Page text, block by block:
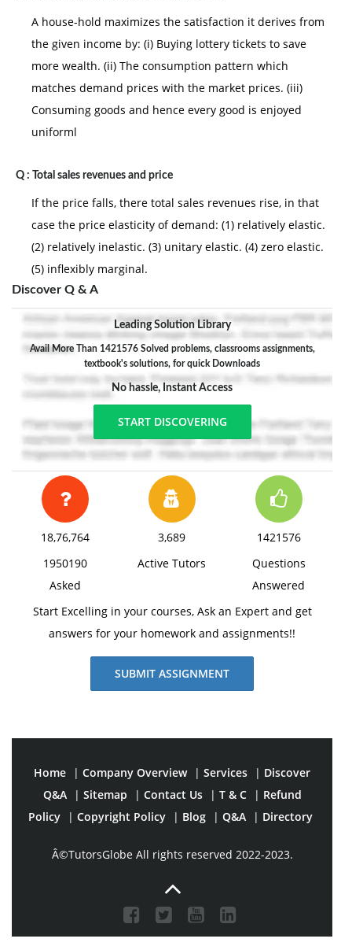
A house-hold maximizes the satisfaction it derives from
the given income by: (i) Buying lottery tickets to save
more wealth. (ii) The consumption pattern which
matches demand prices with the market prices. (iii)
Consuming goods and hence every good is enjoyed
uniforml
Q : Total sales revenues and price
If the price falls, there total sales revenues rise, in that
case the price elasticity of demand: (1) relatively elastic.
(2) relatively inelastic. (3) unitary elastic. (4) zero elastic.
(5) inflexibly marginal.
Discover Q & A
Leading Solution Library
Avail More Than 1421576 Solved problems, classrooms assignments,
textbook's solutions, for quick Downloads
No hassle, Instant Access
START DISCOVERING
18,76,764
1950190
Asked
3,689
Active Tutors
1421576
Questions
Answered
Start Excelling in your courses, Ask an Expert and get
answers for your homework and assignments!!
SUBMIT ASSIGNMENT
Home | Company Overview | Services | Discover
Q&A
| Sitemap | Contact Us | T & C | Refund
Policy
| Copyright Policy | Blog | Q&A | Directory
Â©TutorsGlobe All rights reserved 2022-2023.